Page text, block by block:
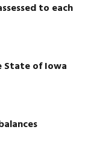
to each
State of Iowa